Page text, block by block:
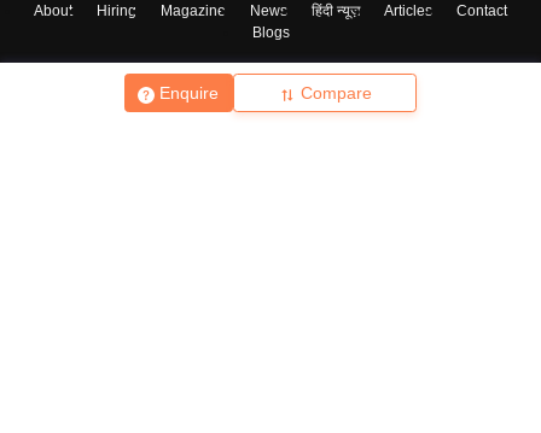
Enquire Compare
About Hiring Magazine News हिंदी न्यूज़ Articles
Contact
Blogs